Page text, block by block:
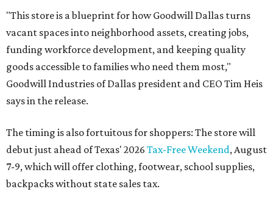
"This store is a blueprint for how Goodwill Dallas turns
vacant spaces into neighborhood assets, creating jobs,
funding workforce development, and keeping quality
goods accessible to families who need them most,"
Goodwill Industries of Dallas president and CEO Tim Heis
says in the release.
The timing is also fortuitous for shoppers: The store will
debut just ahead of Texas' 2026 Tax-Free Weekend, August
7-9, which will offer clothing, footwear, school supplies,
backpacks without state sales tax.